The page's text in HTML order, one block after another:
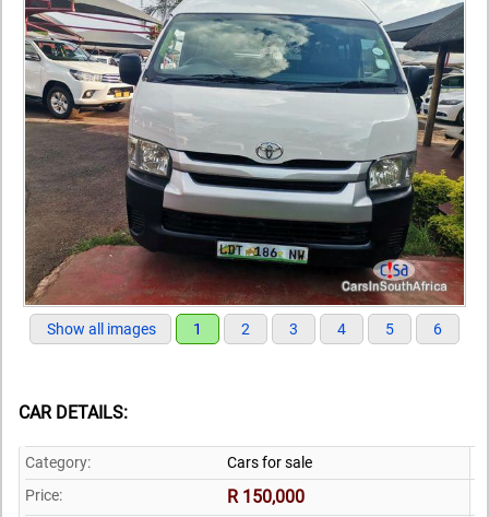
Show all images 1 2 3 4 5 6
CAR DETAILS:
Category:
Cars for sale
Price:
R 150,000